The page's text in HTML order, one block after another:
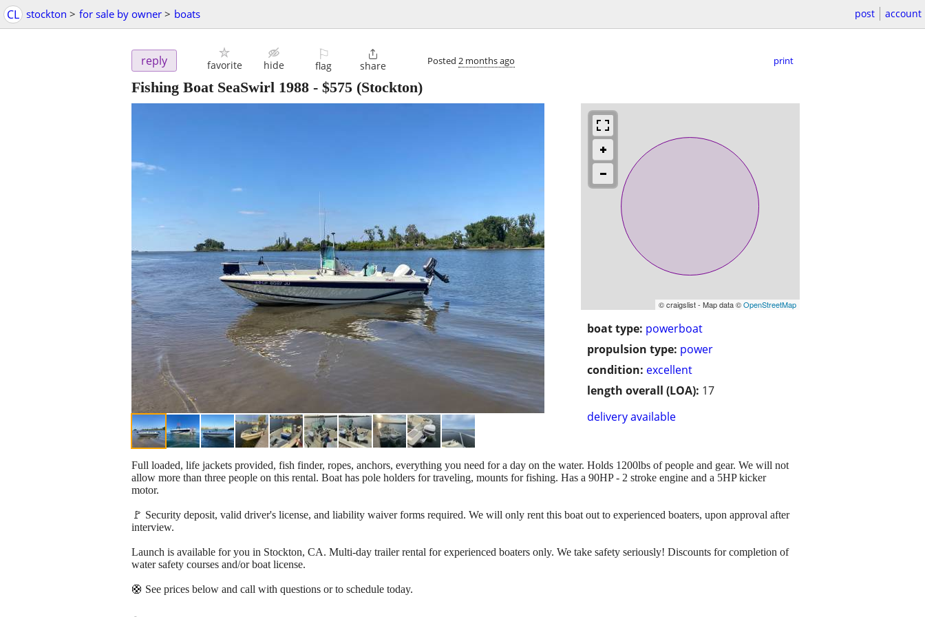
CL stockton > for sale by owner > boats post account
reply favorite hide
⚐
flag

share Posted 2 months ago print
Fishing Boat SeaSwirl 1988 - $575 (Stockton)
© craigslist - Map data ©OpenStreetMap
boat type: powerboat
propulsion type: power
condition: excellent
length overall (LOA): 17
delivery available
Full loaded, life jackets provided, fish finder, ropes, anchors, everything you need for a day on the water. Holds 1200lbs of people and gear. We will not
allow more than three people on this rental. Boat has pole holders for traveling, mounts for fishing. Has a 90HP - 2 stroke engine and a 5HP kicker
motor.
🚩 Security deposit, valid driver's license, and liability waiver forms required. We will only rent this boat out to experienced boaters, upon approval after
interview.
Launch is available for you in Stockton, CA. Multi-day trailer rental for experienced boaters only. We take safety seriously! Discounts for completion of
water safety courses and/or boat license.
🛟 See prices below and call with questions or to schedule today.